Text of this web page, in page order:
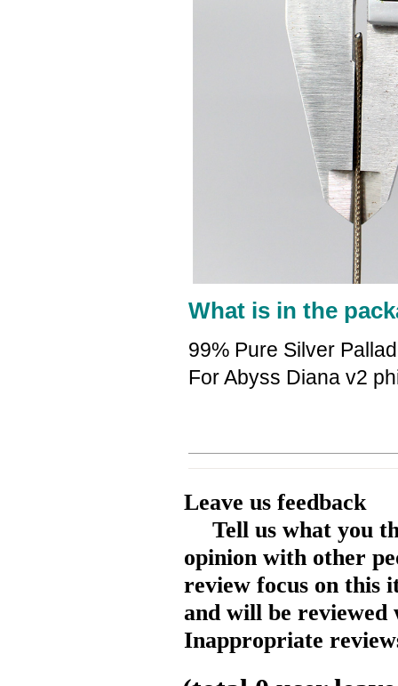
What is in the
99% Pure Silver
For Abyss Diana v2
Leave us feedback
Tell us what you
opinion with other
review focus on this
and will be reviewed
Inappropriate